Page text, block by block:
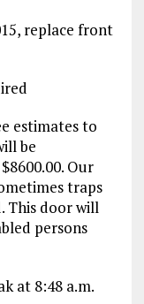
replace front
estimates to
be
Our
traps
This door will
persons
at 8:48 a.m.